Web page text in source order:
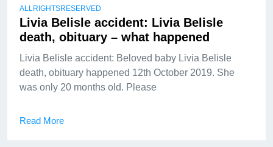
ALLRIGHTSRESERVED
Livia Belisle accident: Livia Belisle
death, obituary – what happened
Livia Belisle accident: Beloved baby Livia Belisle
death, obituary happened 12th October 2019. She
was only 20 months old. Please
Read More